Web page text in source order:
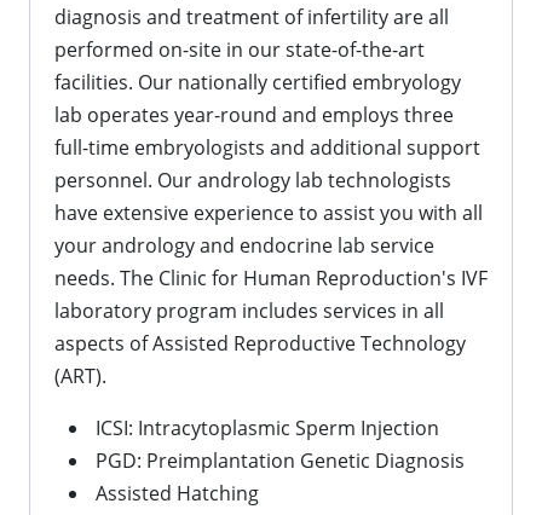
diagnosis and treatment of infertility are all
performed on-site in our state-of-the-art
facilities. Our nationally certified embryology
lab operates year-round and employs three
full-time embryologists and additional support
personnel. Our andrology lab technologists
have extensive experience to assist you with all
your andrology and endocrine lab service
needs. The Clinic for Human Reproduction's IVF
laboratory program includes services in all
aspects of Assisted Reproductive Technology
(ART).
ICSI: Intracytoplasmic Sperm Injection
PGD: Preimplantation Genetic Diagnosis
Assisted Hatching